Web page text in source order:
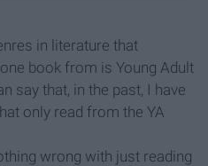
in literature that
book from is Young Adult
say that, in the past, I have
only read from the YA
wrong with just reading